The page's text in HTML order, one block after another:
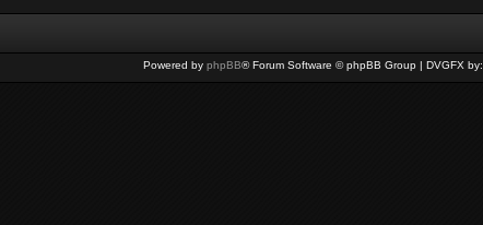
Powered by phpBB® Forum Software © phpBB Group | DVGFX by: